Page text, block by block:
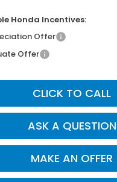
Honda Incentives:
Offer
Offer
CLICK TO CALL
ASK A QUESTION
MAKE AN OFFER